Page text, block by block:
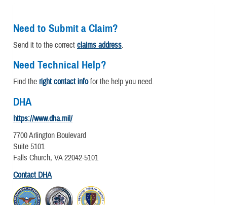
Need to Submit a Claim?
Send it to the correct claims address.
Need Technical Help?
Find the right contact infofor the help you need.
DHA
https://www.dha.mil/
7700 Arlington Boulevard
Suite 5101
Falls Church, VA 22042-5101
Contact DHA